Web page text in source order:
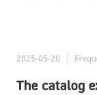
2025-05-20
The catalog